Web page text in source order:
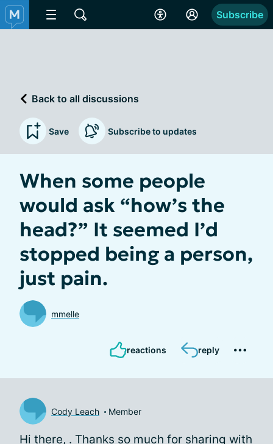
Subscribe
Back to all discussions
Save Subscribe to updates
When some people
would ask “how’s the
head?” It seemed I’d
stopped being a person,
just pain.
mmelle
reactions reply
Cody Leach Member
Hi there, . Thanks so much for sharing with